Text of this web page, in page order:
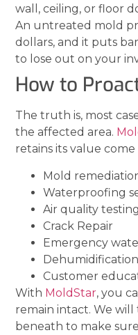
wall, ceiling, or floor
An untreated mold
dollars, and it puts
to lose out on your
How to
The truth is, most
the affected area.
retains its value
Mold
Waterproofing
Air quality testing
Crack Repair
Emergency
Dehumidification
Customer
With MoldStar, you
remain intact. We
beneath to make